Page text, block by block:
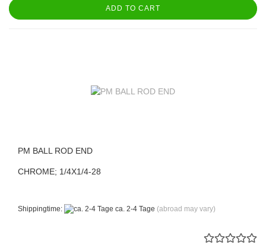
ADD TO CART
PM BALL ROD END
CHROME; 1/4X1/4-28
Shippingtime: ca. 2-4 Tage (abroad may vary)